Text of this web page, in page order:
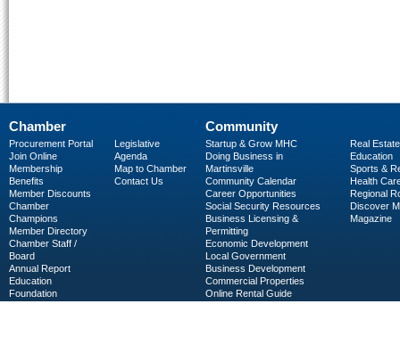
Chamber
Procurement Portal
Join Online
Membership
Benefits
Member Discounts
Chamber
Champions
Member Directory
Chamber Staff /
Board
Annual Report
Education
Foundation
Legislative
Agenda
Map to Chamber
Contact Us
Community
Startup & Grow MHC
Doing Business in
Martinsville
Community Calendar
Career Opportunities
Social Security Resources
Business Licensing &
Permitting
Economic Development
Local Government
Business Development
Commercial Properties
Online Rental Guide
Real Estate
Education
Sports &
Health
Regional
Discover
Magazine